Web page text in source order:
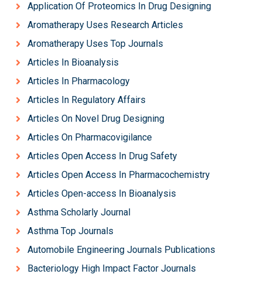
Application Of Proteomics In Drug Designing
Aromatherapy Uses Research Articles
Aromatherapy Uses Top Journals
Articles In Bioanalysis
Articles In Pharmacology
Articles In Regulatory Affairs
Articles On Novel Drug Designing
Articles On Pharmacovigilance
Articles Open Access In Drug Safety
Articles Open Access In Pharmacochemistry
Articles Open-access In Bioanalysis
Asthma Scholarly Journal
Asthma Top Journals
Automobile Engineering Journals Publications
Bacteriology High Impact Factor Journals